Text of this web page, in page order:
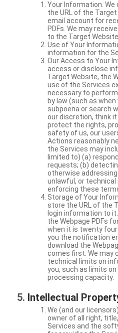
Your Information. We
the URL of the
email account for
PDFs. We may
to the Target
Use of Your
information for the
Our Access to Your
access or disclose
Target Website, the
use of the Services
necessary to
by law (such as when
subpoena or search
our discretion, think
protect the rights,
safety of us, our
Actions reasonably
the Services may
limited to) (a)
requests; (b)
otherwise
unlawful, or technical
enforcing these
Storage of Your
store the URL of the
login information to
the Webpage PDFs
when it is twenty
you the notification
download the
comes first. We may
technical limits on
you, such as limits on
processing capacity.
Intellectual
We (and our
owner of all right,
Services and the